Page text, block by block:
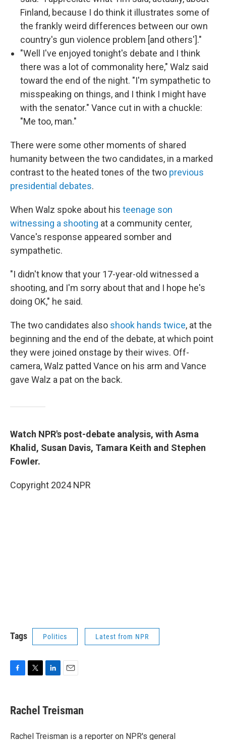
Finland, because I do think it illustrates some of
the frankly weird differences between our own
country's gun violence problem [and others']."
"Well I've enjoyed tonight's debate and I think
there was a lot of commonality here," Walz said
toward the end of the night. "I'm sympathetic to
misspeaking on things, and I think I might have
with the senator." Vance cut in with a chuckle:
"Me too, man."
There were some other moments of shared
humanity between the two candidates, in a marked
contrast to the heated tones of the two previous
presidential debates.
When Walz spoke about his teenage son
witnessing a shooting at a community center,
Vance's response appeared somber and
sympathetic.
"I didn't know that your 17-year-old witnessed a
shooting, and I'm sorry about that and I hope he's
doing OK," he said.
The two candidates also shook hands twice, at the
beginning and the end of the debate, at which point
they were joined onstage by their wives. Off-
camera, Walz patted Vance on his arm and Vance
gave Walz a pat on the back.
Watch NPR's post-debate analysis, with Asma
Khalid, Susan Davis, Tamara Keith and Stephen
Fowler.
Copyright 2024 NPR
Tags Politics Latest from NPR
F
e
b
o
T
t
t
r
L
k
e
I
E
i
l
Rachel Treisman
Rachel Treisman is a reporter on NPR's general